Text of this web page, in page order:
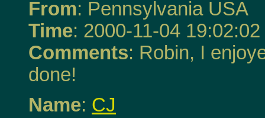
From: Pennsylvania USA
Time: 2000-11-04 19:02:02
Comments: Robin, I
done!
Name: CJ